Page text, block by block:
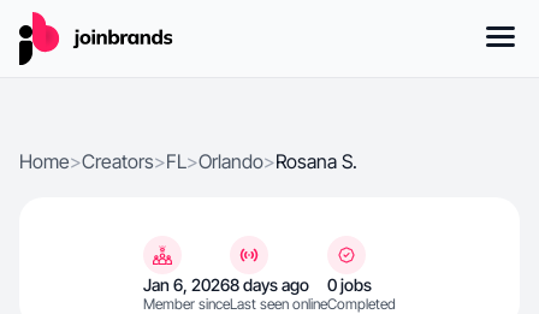
Home>Creators>FL>Orlando>Rosana S.
Jan 6, 2026
Member since
8 days ago
Last seen online
0 jobs
Completed